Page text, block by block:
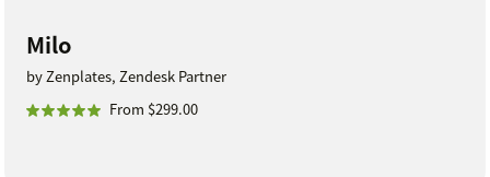
Milo
by Zenplates, Zendesk Partner
From $299.00